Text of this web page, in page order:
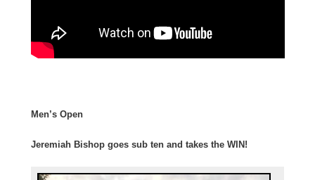
Men’s Open
Jeremiah Bishop goes sub ten and takes the WIN!